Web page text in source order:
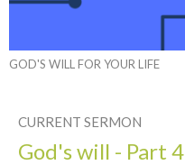
GOD'S WILL FOR YOUR LIFE
CURRENT SERMON
God's will - Part 4